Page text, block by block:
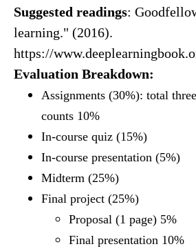
Suggested readings:
learning." (2016).
https://
Evaluation Breakdown:
Assignments (30%): total
counts 10%
In-course quiz (15%)
In-course presentation (5%)
Midterm (25%)
Final project (25%)
Proposal (1 page) 5%
Final presentation 10%